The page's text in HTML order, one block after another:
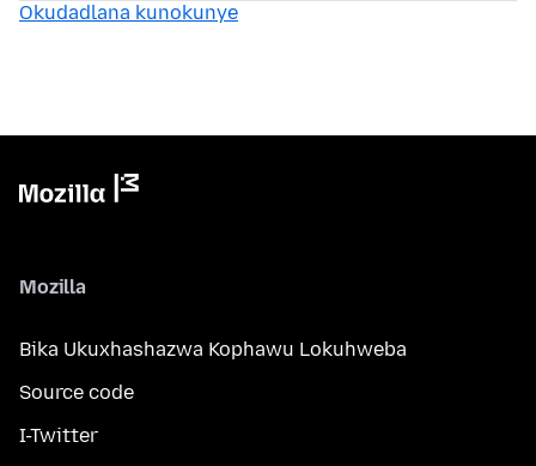
Okudadlana kunokunye
Mozilla
Bika Ukuxhashazwa Kophawu Lokuhweba
Source code
I-Twitter